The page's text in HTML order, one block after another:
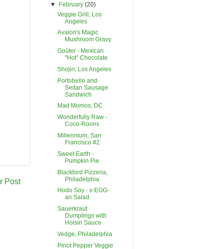
Post
▼ February(20)
Veggie Grill, Los
Angeles
Avalon's Magic
Mushroom Gravy
Goûter - Mexican
"Hot" Chocolate
Shojin, Los Angeles
Portobello and
Seitan Sausage
Sandwich
Mad Momos, DC
Wonderfully Raw -
Coco-Roons
Millennium, San
Francisco #2
Sweet Earth -
Pumpkin Pie
Blackbird Pizzeria,
Philadelphia
Hodo Soy - v-EGG-
an Salad
Sauerkraut
Dumplings with
Hoisin Sauce
Vedge, Philadelphia
Pinot Pepper Veggie